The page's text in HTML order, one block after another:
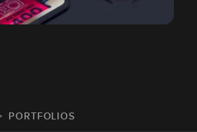
PORTFOLIOS